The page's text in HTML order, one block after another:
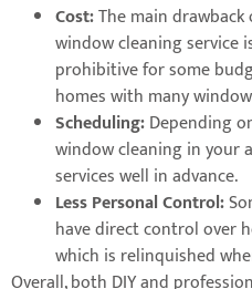
Cost:The main
window cleaning service
prohibitive for some
homes with many
Scheduling:Depending
window cleaning in your
services well in advance.
Less Personal Control:
have direct control over
which is relinquished
Overall, both DIY and